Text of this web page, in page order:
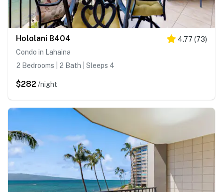
Hololani B404 4.77 (73)
Condo in Lahaina
2 Bedrooms | 2 Bath | Sleeps 4
$282 /night